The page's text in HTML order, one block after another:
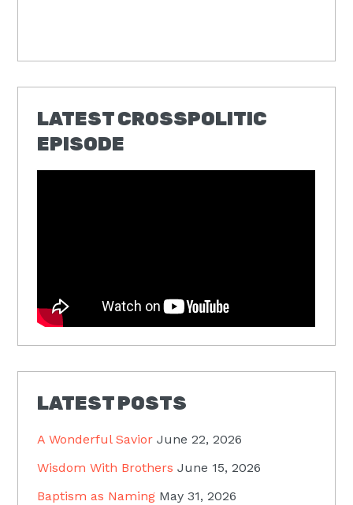
LATEST CROSSPOLITIC
EPISODE
LATEST POSTS
A Wonderful Savior June 22, 2026
Wisdom With Brothers June 15, 2026
Baptism as Naming May 31, 2026